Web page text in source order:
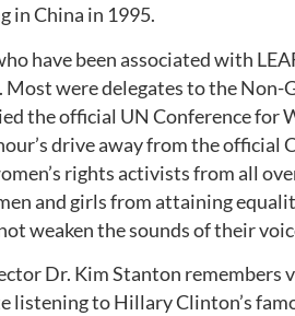
in China in 1995.
have been associated with
Most were delegates to the
the official UN Conference for
drive away from the
rights activists from all
and girls from attaining
weaken the sounds of their
Dr. Kim Stanton remembers
listening to Hillary Clinton’s